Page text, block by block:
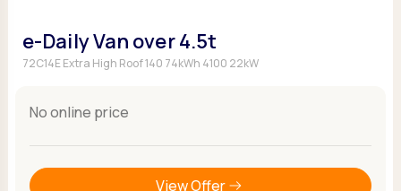
e-Daily Van over 4.5t
72C14E Extra High Roof 140 74kWh 4100 22kW
No online price
View Offer